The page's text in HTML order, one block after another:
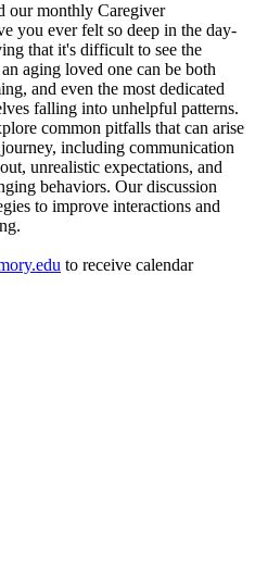
our monthly Caregiver
you ever felt so deep in the day-
that it's difficult to see the
aging loved one can be both
and even the most dedicated
falling into unhelpful patterns.
common pitfalls that can arise
including communication
unrealistic expectations, and
behaviors. Our discussion
to improve interactions and
to receive calendar